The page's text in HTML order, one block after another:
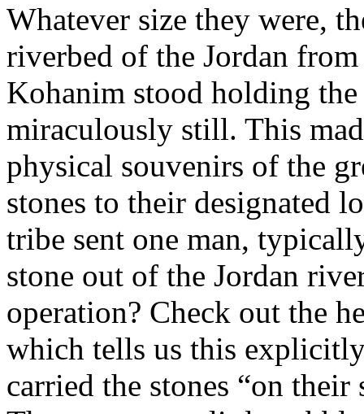
Whatever size they were,
riverbed of the Jordan
Kohanim stood holding
miraculously still. This
physical souvenirs of the
stones to their designated
tribe sent one man,
stone out of the Jordan
operation? Check out the
which tells us this
carried the stones “on